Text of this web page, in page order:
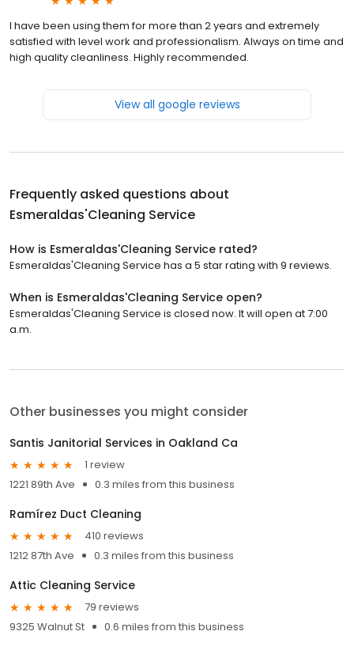
I have been using them for more than 2 years and extremely
satisfied with level work and professionalism. Always on time and
high quality cleanliness. Highly recommended.
View all google reviews
Frequently asked questions about
Esmeraldas'Cleaning Service
How is Esmeraldas'Cleaning Service rated?
Esmeraldas'Cleaning Service has a 5 star rating with 9 reviews.
When is Esmeraldas'Cleaning Service open?
Esmeraldas'Cleaning Service is closed now. It will open at 7:00
a.m.
Other businesses you might consider
Santis Janitorial Services in Oakland Ca
1 review
1221 89th Ave
0.3 miles from this business
Ramírez Duct Cleaning
410 reviews
1212 87th Ave
0.3 miles from this business
Attic Cleaning Service
79 reviews
9325 Walnut St
0.6 miles from this business